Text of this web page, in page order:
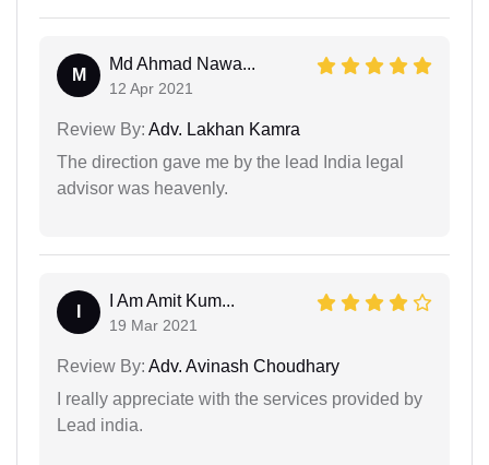
M
Md Ahmad Nawa...
12 Apr 2021
Review By: Adv. Lakhan Kamra
The direction gave me by the lead India legal
advisor was heavenly.
I Am Amit Kum...
19 Mar 2021
Review By: Adv. Avinash Choudhary
I really appreciate with the services provided by
Lead india.